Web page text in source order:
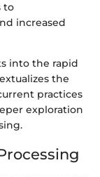
to
increased
into the rapid
the
practices
exploration